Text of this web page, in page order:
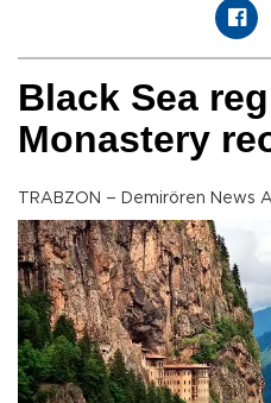
Black Sea
Monastery
TRABZON – Demirören News